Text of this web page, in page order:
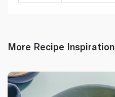
More Recipe Inspiration